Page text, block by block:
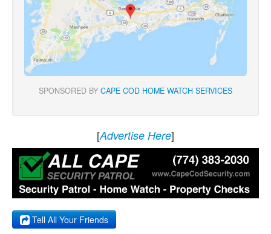
SPONSORED BY CAPE COD HOME WATCH SERVICES
[Advertise Here]
Tell All Your Friends